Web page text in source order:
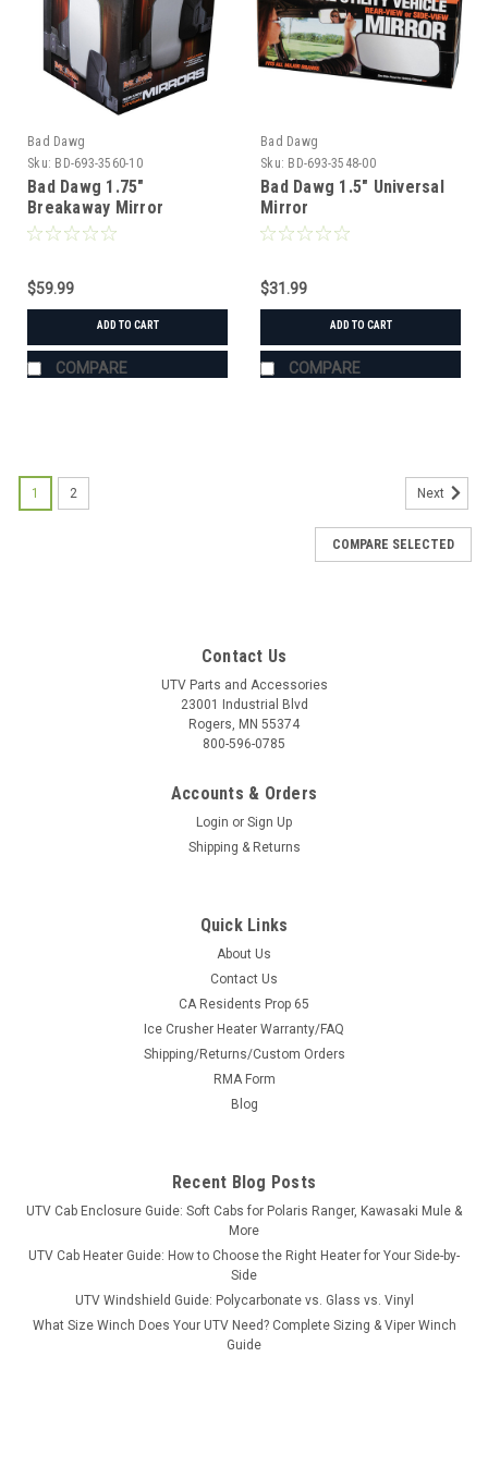
Bad Dawg
Sku: BD-693-3560-10
Bad Dawg 1.75"
Breakaway Mirror
$59.99
ADD TO CART
COMPARE
Bad Dawg
Sku: BD-693-3548-00
Bad Dawg 1.5" Universal
Mirror
$31.99
ADD TO CART
COMPARE
BD-693-3680-00
Bad Dawg 1.75" Grab Handles
Bad Dawg 1.75" Grab Handles Bad Dawg's Grab Handles are
made to fit all 1.75" roll cages such as John Deere Gator,
Polaris RZR, Ranger, Yamaha Rhino, and many others. The
Grab Handles are made to wrap around the roll cage and have
$19.99
ADD TO CART
COMPARE
1 2 Next
COMPARE SELECTED
Contact Us
UTV Parts and Accessories
23001 Industrial Blvd
Rogers, MN 55374
800-596-0785
Accounts & Orders
Login or Sign Up
Shipping & Returns
Quick Links
About Us
Contact Us
CA Residents Prop 65
Ice Crusher Heater Warranty/FAQ
Shipping/Returns/Custom Orders
RMA Form
Blog
Recent Blog Posts
UTV Cab Enclosure Guide: Soft Cabs for Polaris Ranger, Kawasaki Mule &
More
UTV Cab Heater Guide: How to Choose the Right Heater for Your Side-by-
Side
UTV Windshield Guide: Polycarbonate vs. Glass vs. Vinyl
What Size Winch Does Your UTV Need? Complete Sizing & Viper Winch
Guide